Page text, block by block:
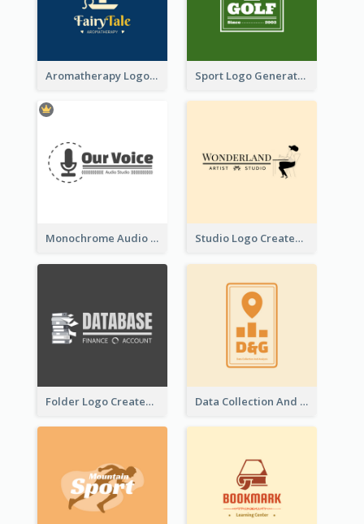
Aromatherapy Logo Designed With Theme Of Fairy Tale Sport Logo Generated For Golf Club
Monochrome Audio Studio Logo Created With Graphic Of microphone Studio Logo Created With Monochrome Words And Illustration
Folder Logo Created For Finance And Account Company Data Collection And Analysis Logo Generated With Graphic Of Chart And GPS